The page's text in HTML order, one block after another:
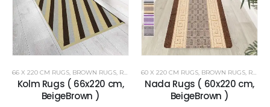
66 X 220 CM RUGS, BROWN RUGS, RENOAZUL RUGS
Kolm Rugs ( 66x220 cm,
BeigeBrown )
60 X 220 CM RUGS, BROWN RUGS, RENOAZUL RUGS
Nada Rugs ( 60x220 cm,
BeigeBrown )